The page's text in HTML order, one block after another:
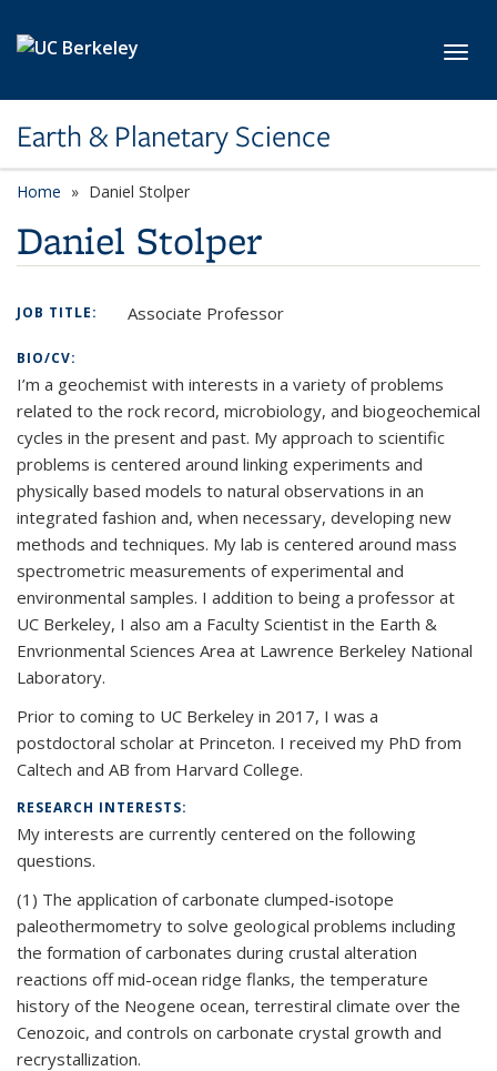
Earth & Planetary Science
Home Daniel Stolper
Daniel Stolper
JOB TITLE: Associate Professor
BIO/CV:
I’m a geochemist with interests in a variety of problems
related to the rock record, microbiology, and biogeochemical
cycles in the present and past. My approach to scientific
problems is centered around linking experiments and
physically based models to natural observations in an
integrated fashion and, when necessary, developing new
methods and techniques. My lab is centered around mass
spectrometric measurements of experimental and
environmental samples. I addition to being a professor at
UC Berkeley, I also am a Faculty Scientist in the Earth &
Envrionmental Sciences Area at Lawrence Berkeley National
Laboratory.
Prior to coming to UC Berkeley in 2017, I was a
postdoctoral scholar at Princeton. I received my PhD from
Caltech and AB from Harvard College.
RESEARCH INTERESTS:
My interests are currently centered on the following
questions.
(1) The application of carbonate clumped-isotope
paleothermometry to solve geological problems including
the formation of carbonates during crustal alteration
reactions off mid-ocean ridge flanks, the temperature
history of the Neogene ocean, terrestiral climate over the
Cenozoic, and controls on carbonate crystal growth and
recrystallization.